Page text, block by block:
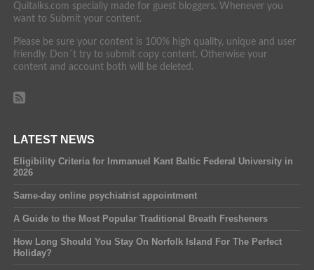
Quitalks.com specially made for guest bloggers. Whenever you
want to Submit your content.
Please be sure your content is 100% high quality, unique and user
friendly. Don´t try to submit copy content. Otherwise your
content and account both will be deleted.
LATEST NEWS
Eligibility Criteria for Immanuel Kant Baltic Federal University in
2026
Same-day online psychiatrist appointment
A Guide to the Most Popular Traditional Breath Fresheners
How Long Should You Stay On Norfolk Island For The Perfect
Holiday?